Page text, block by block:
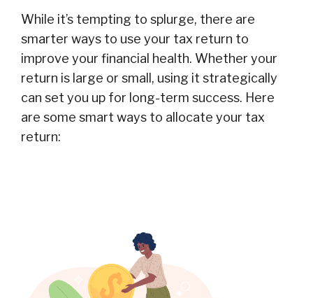
While it’s tempting to splurge, there are
smarter ways to use your tax return to
improve your financial health. Whether your
return is large or small, using it strategically
can set you up for long-term success. Here
are some smart ways to allocate your tax
return: